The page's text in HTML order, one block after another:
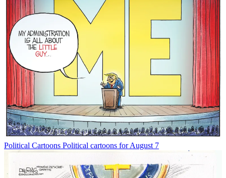
Political Cartoons Political cartoons for August 7